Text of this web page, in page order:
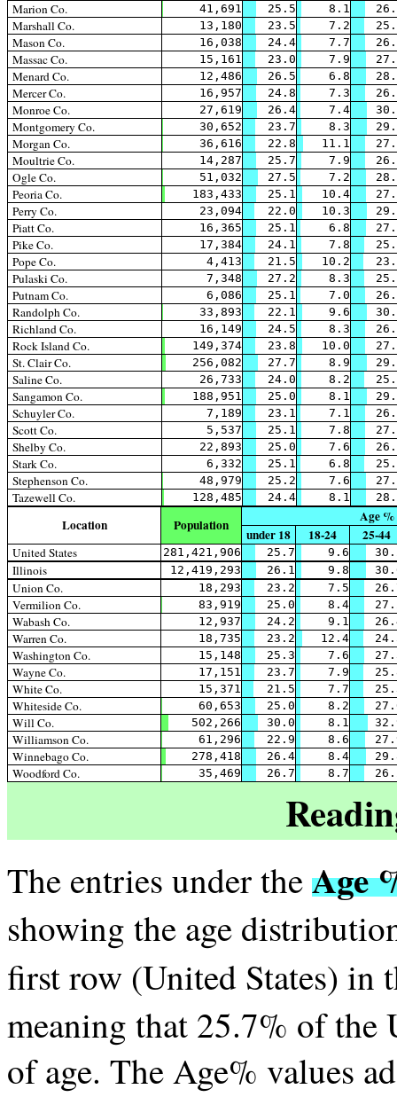
Marion Co. 41,691 25.5 8.1
Marshall Co. 13,180 23.5 7.2
Mason Co. 16,038 24.4 7.7
Massac Co. 15,161 23.0 7.9
Menard Co. 12,486 26.5 6.8
Mercer Co. 16,957 24.8 7.3
Monroe Co. 27,619 26.4 7.4
Montgomery Co. 30,652 23.7 8.3
Morgan Co. 36,616 22.8 11.1
Moultrie Co. 14,287 25.7 7.9
Ogle Co. 51,032 27.5 7.2
Peoria Co. 183,433 25.1 10.4
Perry Co. 23,094 22.0 10.3
Piatt Co. 16,365 25.1 6.8
Pike Co. 17,384 24.1 7.8
Pope Co. 4,413 21.5 10.2
Pulaski Co. 7,348 27.2 8.3
Putnam Co. 6,086 25.1 7.0
Randolph Co. 33,893 22.1 9.6
Richland Co. 16,149 24.5 8.3
Rock Island Co. 149,374 23.8 10.0
St. Clair Co. 256,082 27.7 8.9
Saline Co. 26,733 24.0 8.2
Sangamon Co. 188,951 25.0 8.1
Schuyler Co. 7,189 23.1 7.1
Scott Co. 5,537 25.1 7.8
Shelby Co. 22,893 25.0 7.6
Stark Co. 6,332 25.1 6.8
Stephenson Co. 48,979 25.2 7.6
Tazewell Co. 128,485 24.4 8.1
Location Population
Age %
under 18
18-24 25-44
United States 281,421,906 25.7 9.6
Illinois 12,419,293 26.1 9.8
Union Co. 18,293 23.2 7.5
Vermilion Co. 83,919 25.0 8.4
Wabash Co. 12,937 24.2 9.1
Warren Co. 18,735 23.2 12.4
Washington Co. 15,148 25.3 7.6
Wayne Co. 17,151 23.7 7.9
White Co. 15,371 21.5 7.7
Whiteside Co. 60,653 25.0 8.2
Will Co. 502,266 30.0 8.1
Williamson Co. 61,296 22.9 8.6
Winnebago Co. 278,418 26.4 8.4
Woodford Co. 35,469 26.7 8.7
The entries under theAge
showing the age
first row (United States) in
meaning that 25.7% of the
of age. The Age% values